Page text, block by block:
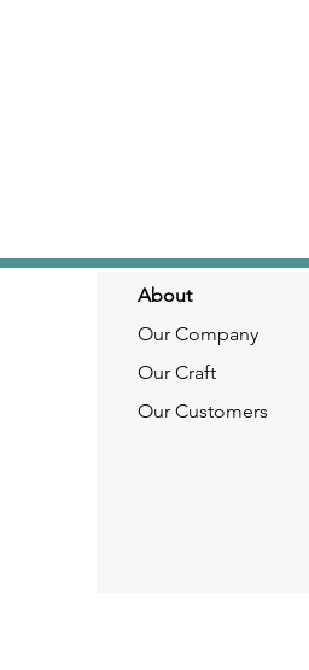
About
Our Company
Our Craft
Our Customers